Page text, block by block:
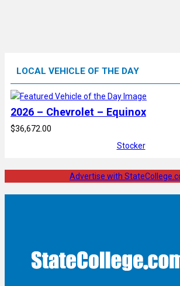
LOCAL VEHICLE OF THE DAY
2026 – Chevrolet – Equinox
$36,672.00
Stocker
Advertise with